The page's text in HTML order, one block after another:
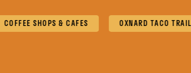
SHOPS & CAFES OXNARD TACO TRAIL